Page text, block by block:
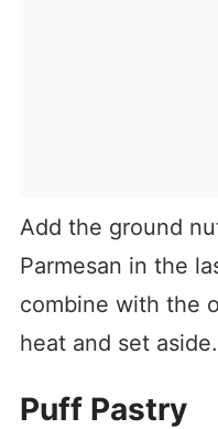
Add the ground
Parmesan in the
combine with the
heat and set aside.
Puff Pastry